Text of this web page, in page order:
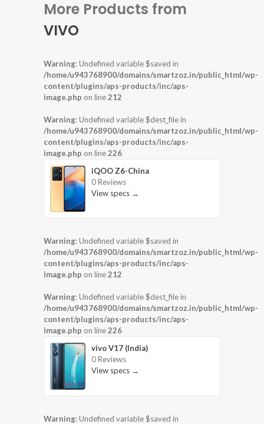
More Products from
VIVO
Warning: Undefined variable $saved in
/home/u943768900/domains/smartzoz.in/public_html/wp-
content/plugins/aps-products/inc/aps-
image.php on line212
Warning: Undefined variable $dest_file in
/home/u943768900/domains/smartzoz.in/public_html/wp-
content/plugins/aps-products/inc/aps-
image.php on line226
iQOO Z6-China
0 Reviews
View specs →
Warning: Undefined variable $saved in
/home/u943768900/domains/smartzoz.in/public_html/wp-
content/plugins/aps-products/inc/aps-
image.php on line212
Warning: Undefined variable $dest_file in
/home/u943768900/domains/smartzoz.in/public_html/wp-
content/plugins/aps-products/inc/aps-
image.php on line226
vivo V17 (India)
0 Reviews
View specs →
Warning: Undefined variable $saved in